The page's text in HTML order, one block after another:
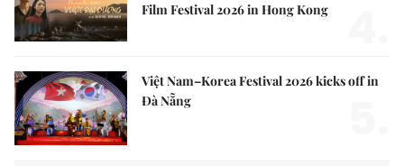
Film Festival 2026 in Hong Kong
Việt Nam–Korea Festival 2026 kicks off in
Đà Nẵng